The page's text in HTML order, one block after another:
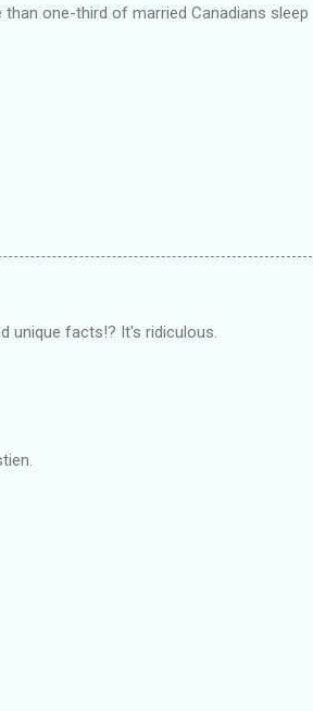
one-third of married Canadians sleep
unique facts!? It's ridiculous.